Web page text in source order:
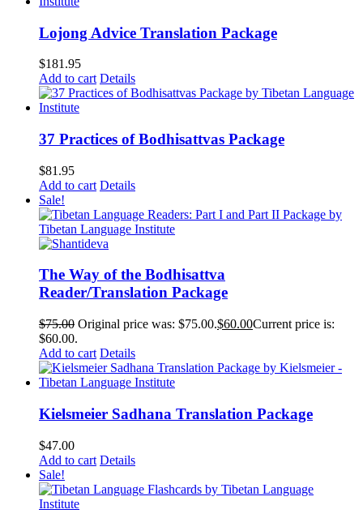
Lojong Advice Translation Package
$181.95
Add to cart Details
37 Practices of Bodhisattvas Package
$81.95
Add to cart Details
Sale!
The Way of the Bodhisattva
Reader/Translation Package
$75.00 Original price was: $75.00.$60.00Current price is:
$60.00.
Add to cart Details
Kielsmeier Sadhana Translation Package
$47.00
Add to cart Details
Sale!